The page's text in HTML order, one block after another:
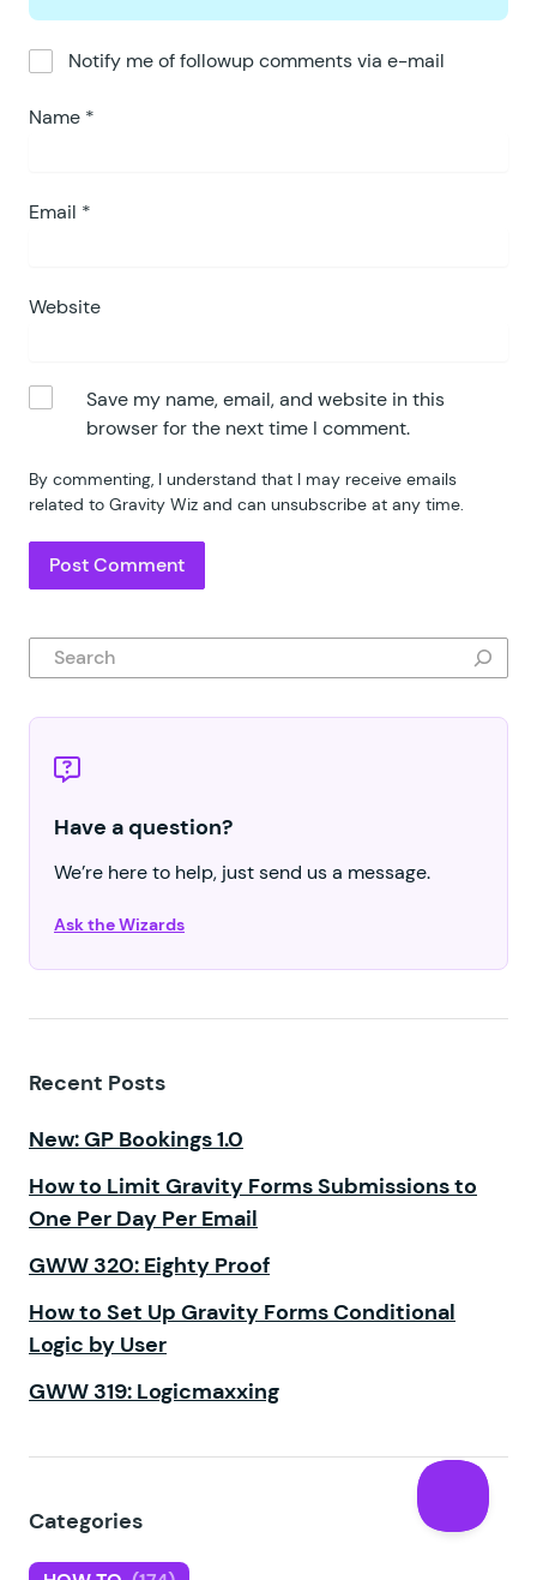
Notify me of followup comments via e-mail
Name *
Email *
Website
Save my name, email, and website in this
browser for the next time I comment.
By commenting, I understand that I may receive emails
related to Gravity Wiz and can unsubscribe at any time.
Search
Have a question?
We’re here to help, just send us a message.
Ask the Wizards
Recent Posts
New: GP Bookings 1.0
How to Limit Gravity Forms Submissions to
One Per Day Per Email
GWW 320: Eighty Proof
How to Set Up Gravity Forms Conditional
Logic by User
GWW 319: Logicmaxxing
Categories